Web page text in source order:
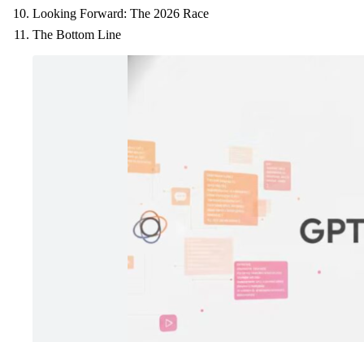
Looking Forward: The 2026 Race
The Bottom Line